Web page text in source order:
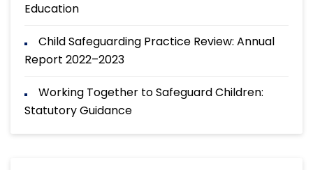
Education
Child Safeguarding Practice Review: Annual
Report 2022–2023
Working Together to Safeguard Children:
Statutory Guidance